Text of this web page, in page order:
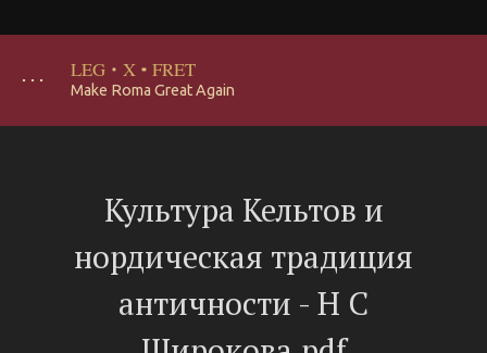
･･･ LEG · X · FRET
Make Roma Great Again
Культура Кельтов и
нордическая традиция
античности - Н С